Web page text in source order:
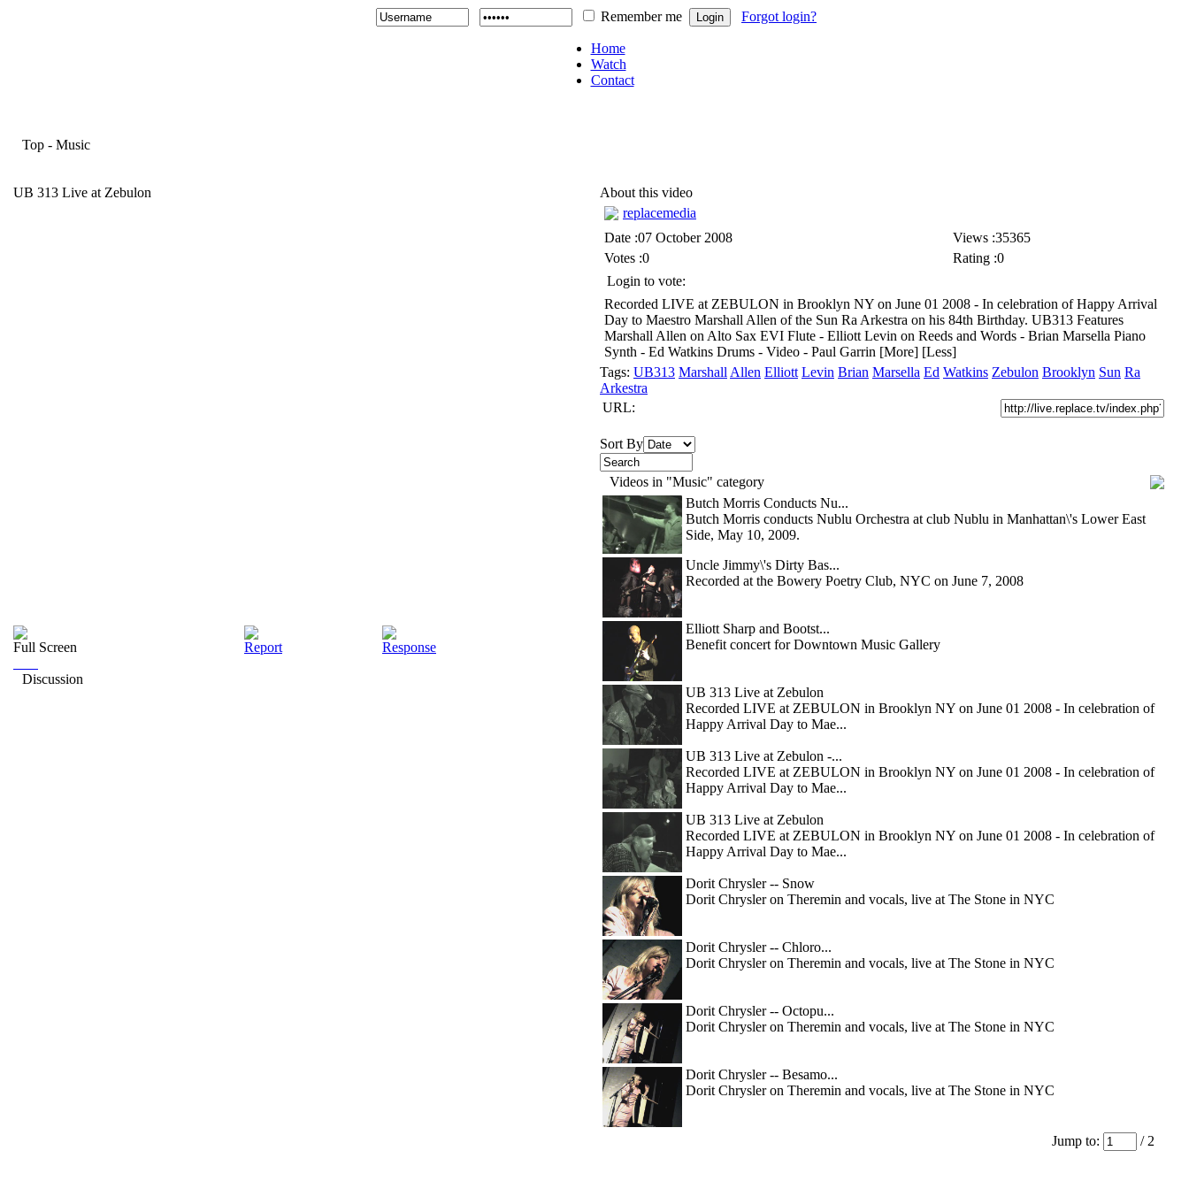
Remember me Forgot login?
Home
Watch
Contact
Top - Music
UB 313 Live at Zebulon
Full Screen Report Response
Discussion
About this video
replacemedia
Date :07 October 2008
Views :35365
Votes :0
Rating :0
Login to vote:
Recorded LIVE at ZEBULON in Brooklyn NY on June 01 2008 - In celebration of Happy Arrival
Day to Maestro Marshall Allen of the Sun Ra Arkestra on his 84th Birthday. UB313 Features
Marshall Allen on Alto Sax EVI Flute - Elliott Levin on Reeds and Words - Brian Marsella Piano
Synth - Ed Watkins Drums - Video - Paul Garrin [More] [Less]
Tags: UB313 Marshall Allen Elliott Levin Brian Marsella Ed Watkins Zebulon Brooklyn Sun Ra
Arkestra
URL:
Sort By
Videos in "Music" category
Butch Morris Conducts Nu...
Butch Morris conducts Nublu Orchestra at club Nublu in Manhattan\'s Lower East
Side, May 10, 2009.
Uncle Jimmy\'s Dirty Bas...
Recorded at the Bowery Poetry Club, NYC on June 7, 2008
Elliott Sharp and Bootst...
Benefit concert for Downtown Music Gallery
UB 313 Live at Zebulon
Recorded LIVE at ZEBULON in Brooklyn NY on June 01 2008 - In celebration of
Happy Arrival Day to Mae...
UB 313 Live at Zebulon -...
Recorded LIVE at ZEBULON in Brooklyn NY on June 01 2008 - In celebration of
Happy Arrival Day to Mae...
UB 313 Live at Zebulon
Recorded LIVE at ZEBULON in Brooklyn NY on June 01 2008 - In celebration of
Happy Arrival Day to Mae...
Dorit Chrysler -- Snow
Dorit Chrysler on Theremin and vocals, live at The Stone in NYC
Dorit Chrysler -- Chloro...
Dorit Chrysler on Theremin and vocals, live at The Stone in NYC
Dorit Chrysler -- Octopu...
Dorit Chrysler on Theremin and vocals, live at The Stone in NYC
Dorit Chrysler -- Besamo...
Dorit Chrysler on Theremin and vocals, live at The Stone in NYC
Jump to: / 2